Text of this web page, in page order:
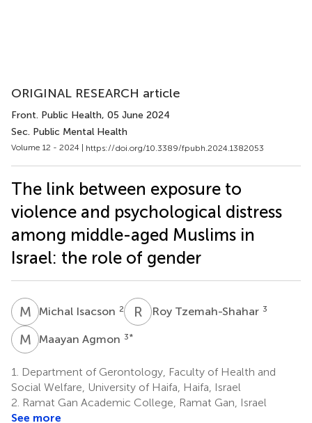
ORIGINAL RESEARCH article
Front. Public Health, 05 June 2024
Sec. Public Mental Health
Volume 12 - 2024 | https://doi.org/10.3389/fpubh.2024.1382053
The link between exposure to
violence and psychological distress
among middle-aged Muslims in
Israel: the role of gender
M Michal Isacson 2 R TRoy Tzemah-Shahar 3
M AMaayan Agmon 3*
1.
Department of Gerontology, Faculty of Health and
Social Welfare, University of Haifa, Haifa, Israel
2. Ramat Gan Academic College, Ramat Gan, Israel
See more